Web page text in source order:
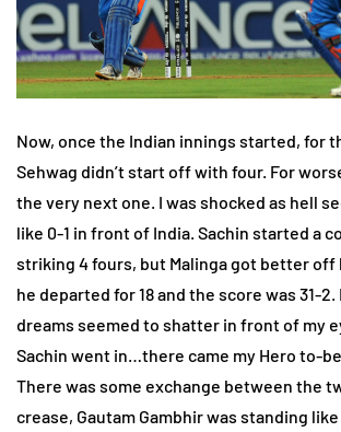
Now, once the Indian innings started, for
Sehwag didn’t start off with four. For
the very next one. I was shocked as hell
like 0-1 in front of India. Sachin started a
striking 4 fours, but Malinga got better off
he departed for 18 and the score was 31-2.
dreams seemed to shatter in front of my
Sachin went in…there came my Hero to-
There was some exchange between the
crease, Gautam Gambhir was standing